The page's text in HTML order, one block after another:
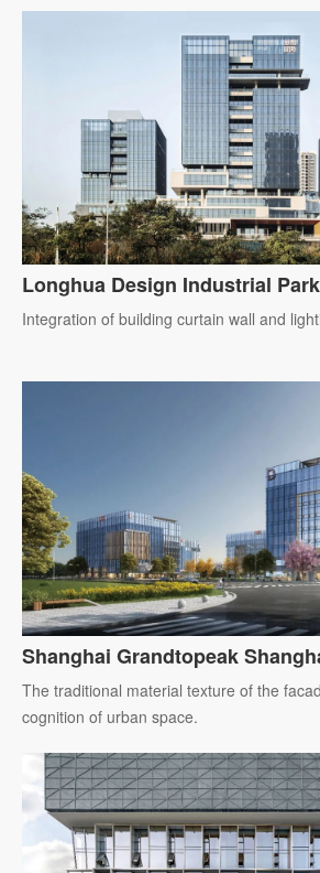
Longhua Design Industrial Park
Integration of building curtain wall and
Shanghai Grandtopeak
Headquarters Building
The traditional material texture of the
cognition of urban space.